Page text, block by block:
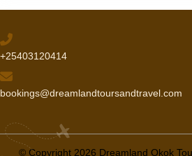
+25403120414
bookings@dreamlandtoursandtravel.com
© Copyright 2026 Dreamland Okok